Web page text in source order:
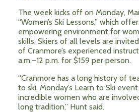
The week kicks off on Monday,
“Women’s Ski Lessons,” which
empowering environment for
skills. Skiers of all levels are
of Cranmore’s experienced
a.m.–12 p.m. for $159 per person.
“Cranmore has a long history of
to ski. Monday’s Learn to Ski
incredible women who are
long tradition,” Hunt said.